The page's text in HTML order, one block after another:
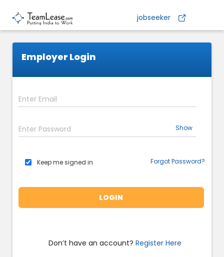
jobseeker
Employer Login
Show
Keep me signed in Forgot Password?
Don’t have an account? Register Here